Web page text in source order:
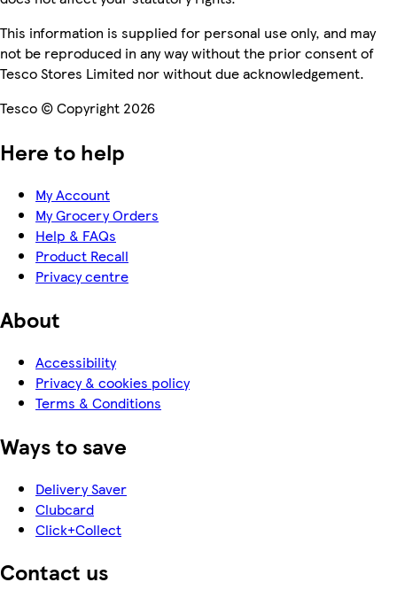
This information is supplied for personal use only, and may
not be reproduced in any way without the prior consent of
Tesco Stores Limited nor without due acknowledgement.
Tesco © Copyright 2026
Here to help
My Account
My Grocery Orders
Help & FAQs
Product Recall
Privacy centre
About
Accessibility
Privacy & cookies policy
Terms & Conditions
Ways to save
Delivery Saver
Clubcard
Click+Collect
Contact us